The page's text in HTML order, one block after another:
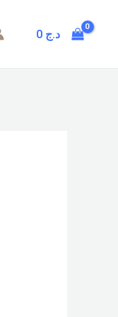
د.ج 0